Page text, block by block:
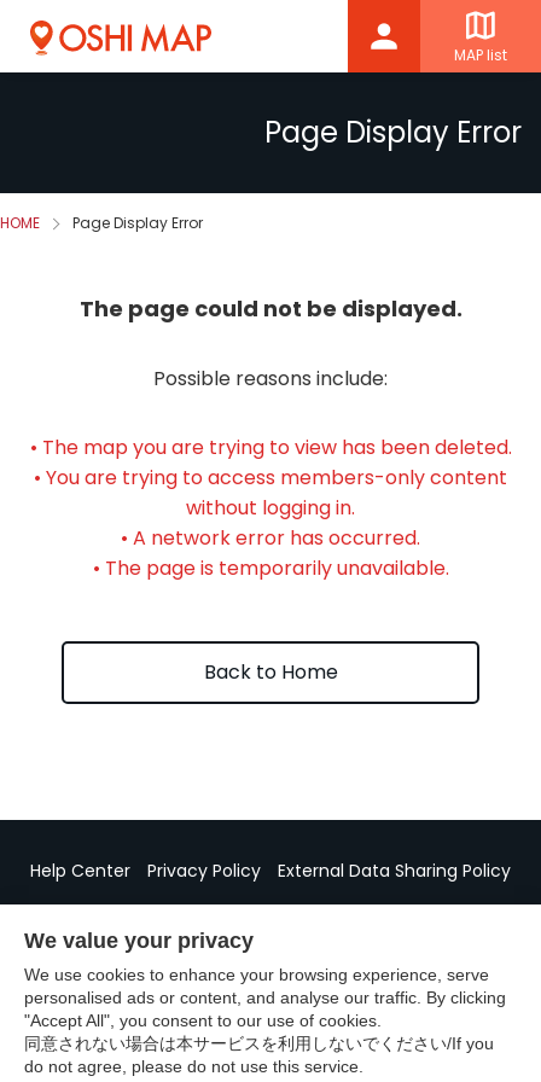
We value your privacy
We use cookies to enhance your browsing experience, serve
personalised ads or content, and analyse our traffic. By clicking
"Accept All", you consent to our use of cookies.
同意されない場合は本サービスを利用しないでください/If you
do not agree, please do not use this service.
MAP list
Page Display Error
HOME Page Display Error
The page could not be displayed.
Possible reasons include:
• The map you are trying to view has been deleted.
• You are trying to access members-only content
without logging in.
• A network error has occurred.
• The page is temporarily unavailable.
Back to Home
Help Center Privacy Policy
External Data Sharing Policy
©GURUNAVI